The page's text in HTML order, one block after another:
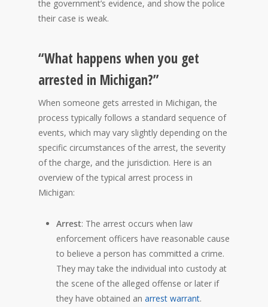
the government’s evidence, and show the police
their case is weak.
“What happens when you get
arrested in Michigan?”
When someone gets arrested in Michigan, the
process typically follows a standard sequence of
events, which may vary slightly depending on the
specific circumstances of the arrest, the severity
of the charge, and the jurisdiction. Here is an
overview of the typical arrest process in
Michigan:
Arrest: The arrest occurs when law
enforcement officers have reasonable cause
to believe a person has committed a crime.
They may take the individual into custody at
the scene of the alleged offense or later if
they have obtained an arrest warrant.